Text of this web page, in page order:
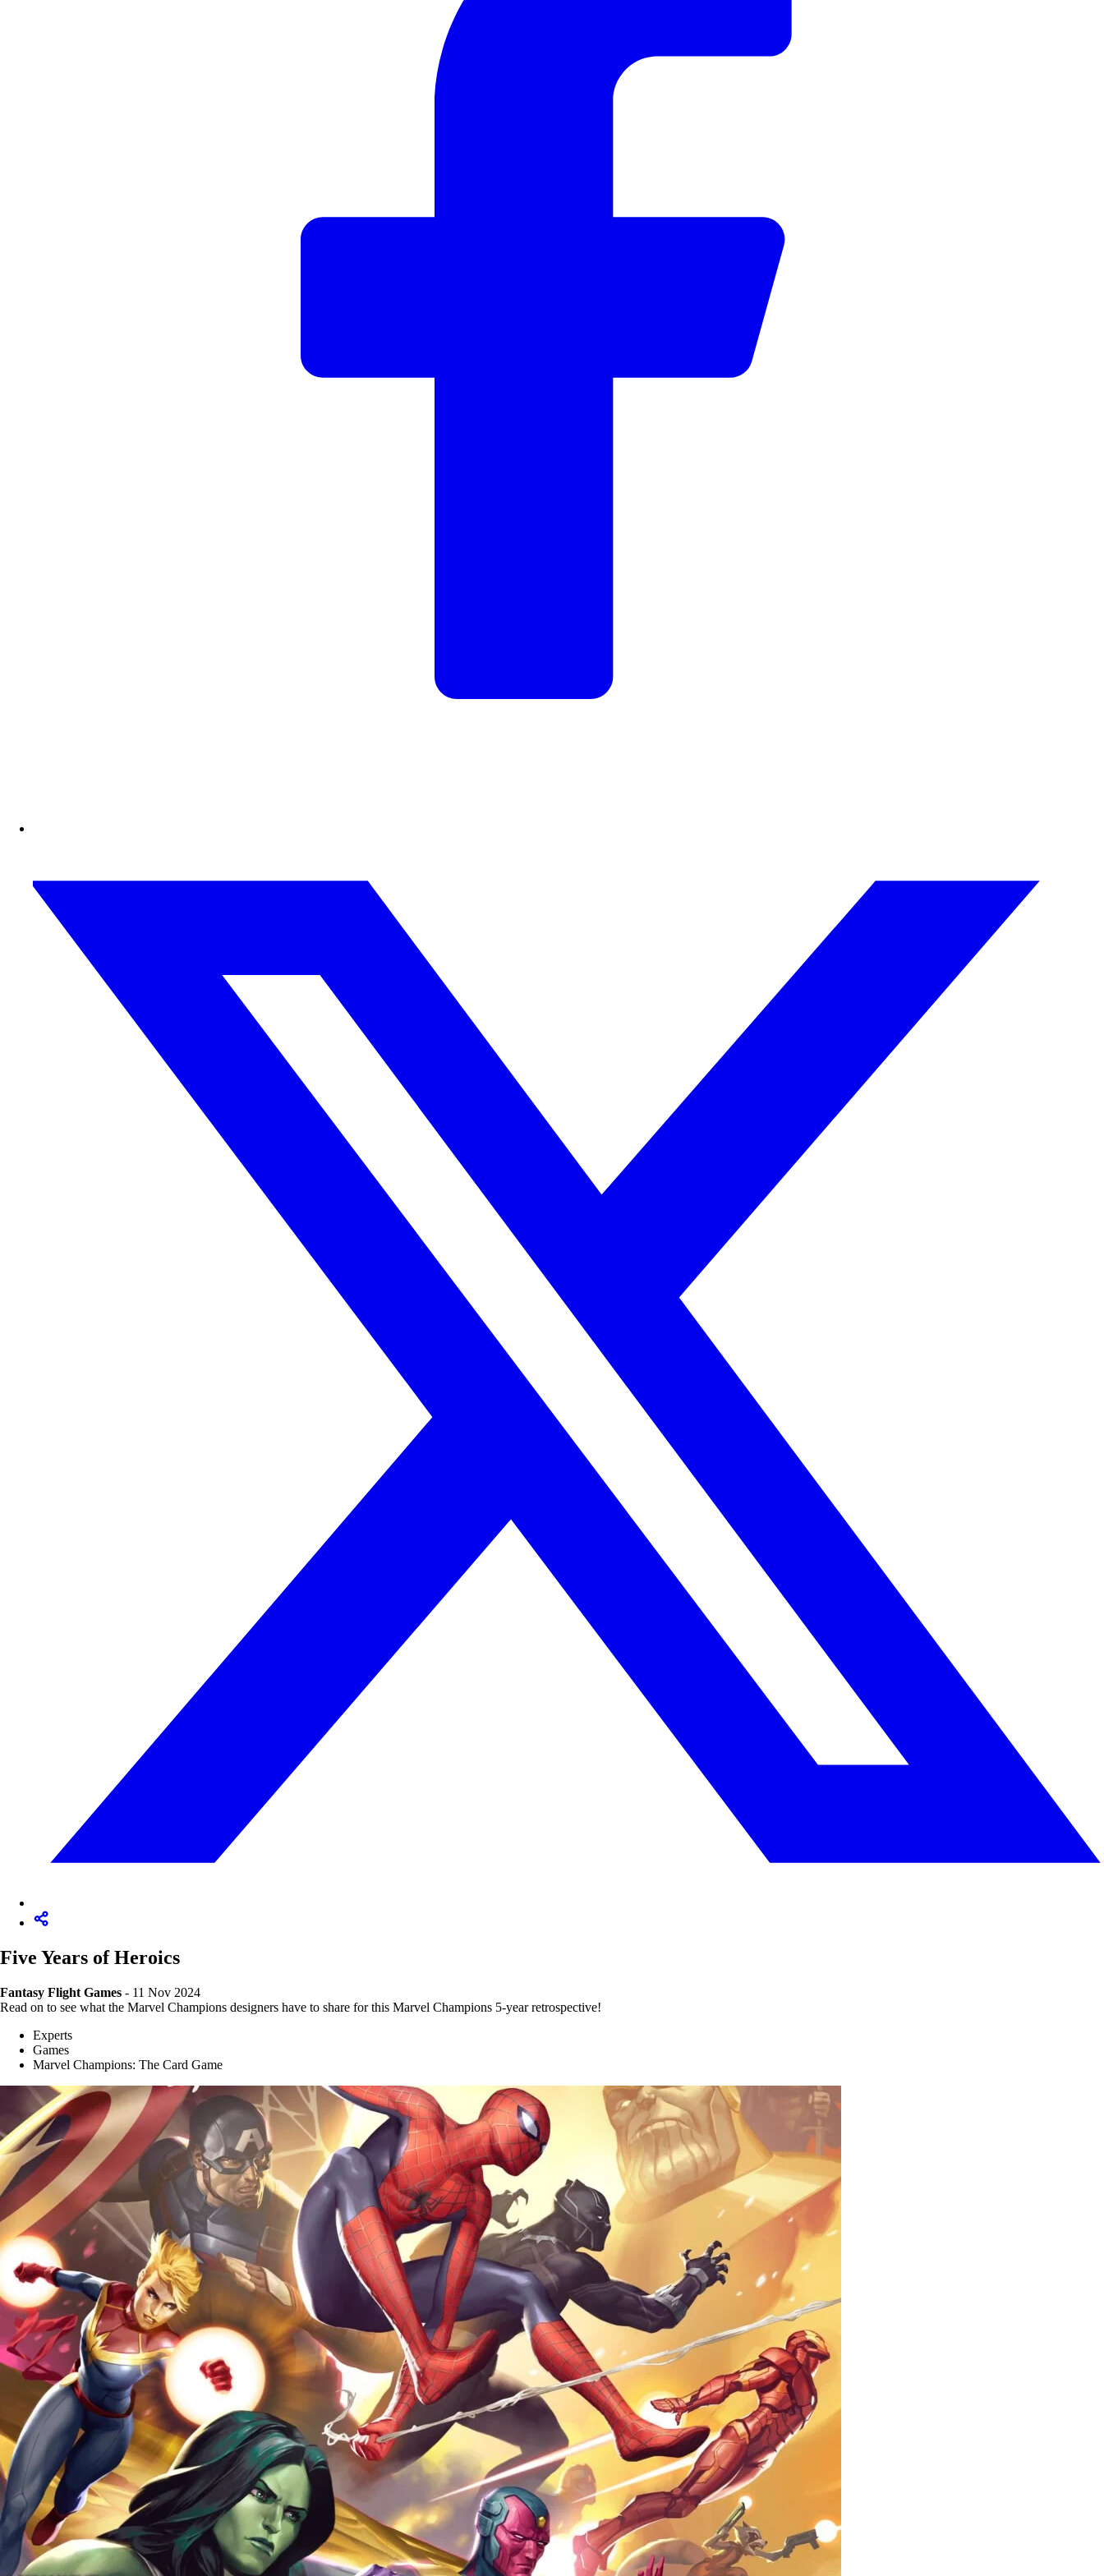
Five Years of Heroics
Fantasy Flight Games - 11 Nov 2024
Read on to see what the Marvel Champions designers have to share for this Marvel Champions 5-year retrospective!
Experts
Games
Marvel Champions: The Card Game